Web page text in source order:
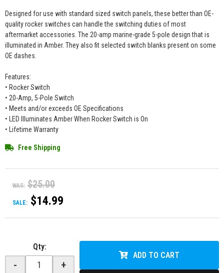
Designed for use with standard sized switch panels, these better than OE-
quality rocker switches can handle the switching duties of most
aftermarket accessories. The 20-amp marine-grade 5-pole design that is
illuminated in Amber. They also fit selected switch blanks present on some
OE dashes.
Features:
• Rocker Switch
• 20-Amp, 5-Pole Switch
• Meets and/or exceeds OE Specifications
• LED Illuminates Amber When Rocker Switch is On
• Lifetime Warranty
Free Shipping
WAS: $25.00
SALE: $14.99
Qty:
- +
ADD TO CART